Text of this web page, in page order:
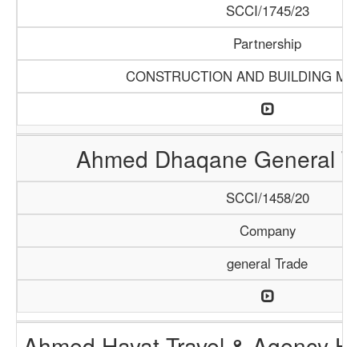
SCCI/1745/23
Partnership
CONSTRUCTION AND BUILDING
Ahmed Dhaqane General
SCCI/1458/20
Company
general Trade